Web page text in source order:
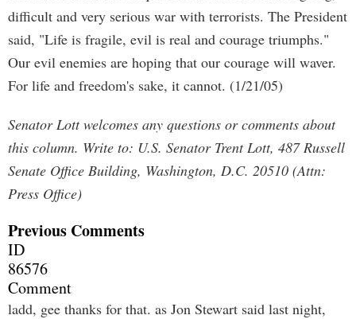
difficult and very serious war with terrorists. The President
said, "Life is fragile, evil is real and courage triumphs."
Our evil enemies are hoping that our courage will waver.
For life and freedom's sake, it cannot. (1/21/05)
Senator Lott welcomes any questions or comments about
this column. Write to: U.S. Senator Trent Lott, 487 Russell
Senate Office Building, Washington, D.C. 20510 (Attn:
Press Office)
Previous Comments
ID
86576
Comment
ladd, gee thanks for that. as Jon Stewart said last night,